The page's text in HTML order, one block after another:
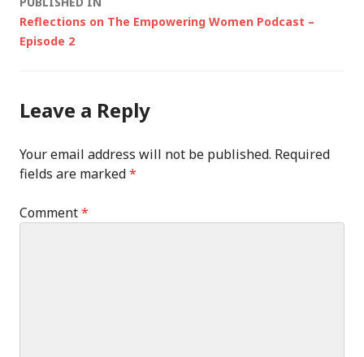
Post
navigation
Reflections on The Empowering Women Podcast –
Episode 2
Leave a Reply
Your email address will not be published. Required
fields are marked*
Comment*